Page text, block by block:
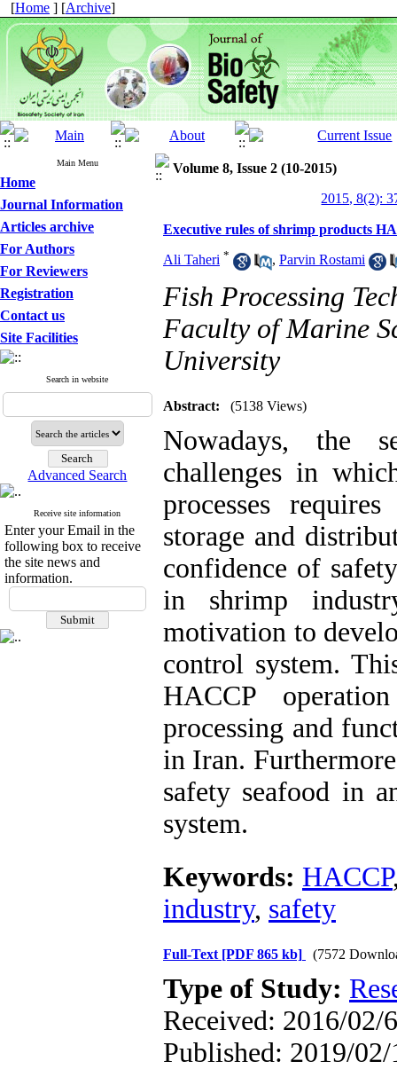
[Home ] [Archive]
Main Menu
Home
Journal Information
Articles archive
For Authors
For Reviewers
Registration
Contact us
Site Facilities
Search in website
Advanced Search
Receive site information
Enter your Email in the
following box to receive
the site news and
information.
Volume 8, Issue 2 (10-2015)
2015, 8(2):
Executive rules of shrimp products
Ali Taheri * , Parvin Rostami
Fish Processing
Faculty of Marine
University
Abstract: (5138 Views)
Nowadays, the
challenges in
processes
storage and
confidence of
in shrimp
motivation to
control system.
HACCP
processing and
in Iran.
safety seafood in
system.
Keywords: HACCP
industry, safety
Full-Text [PDF 865 kb] (7572
Type of Study:
Received: 2016/02/
Published: 2019/02/